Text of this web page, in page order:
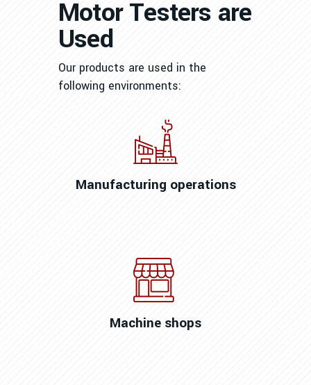
Motor Testers are
Used
Our products are used in the
following environments:
Manufacturing operations
Machine shops